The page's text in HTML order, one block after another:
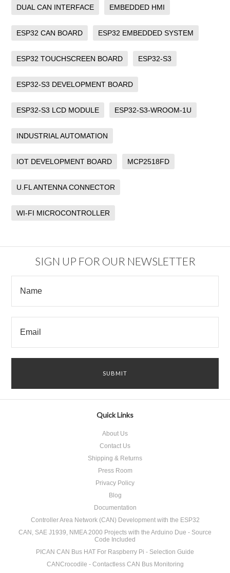
DUAL CAN INTERFACE EMBEDDED HMI
ESP32 CAN BOARD ESP32 EMBEDDED SYSTEM
ESP32 TOUCHSCREEN BOARD ESP32-S3
ESP32-S3 DEVELOPMENT BOARD
ESP32-S3 LCD MODULE ESP32-S3-WROOM-1U
INDUSTRIAL AUTOMATION
IOT DEVELOPMENT BOARD MCP2518FD
U.FL ANTENNA CONNECTOR
WI-FI MICROCONTROLLER
SIGN UP FOR OUR NEWSLETTER
Quick Links
About Us
Contact Us
Shipping & Returns
Press Room
Privacy Policy
Blog
Documentation
Controller Area Network (CAN) Development with the ESP32
CAN, SAE J1939, NMEA 2000 Projects with the Arduino Due - Source
Code Included
PICAN CAN Bus HAT For Raspberry Pi - Selection Guide
CANCrocodile - Contactless CAN Bus Monitoring